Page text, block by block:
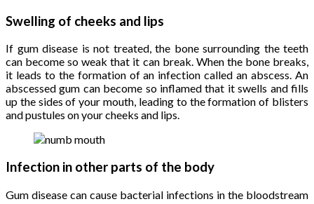
Swelling of cheeks and lips
If gum disease is not treated, the bone surrounding the teeth
can become so weak that it can break. When the bone breaks,
it leads to the formation of an infection called an abscess. An
abscessed gum can become so inflamed that it swells and fills
up the sides of your mouth, leading to the formation of blisters
and pustules on your cheeks and lips.
Infection in other parts of the body
Gum disease can cause bacterial infections in the bloodstream